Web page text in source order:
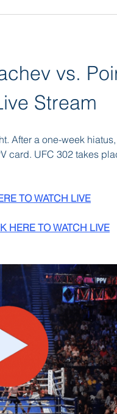
vs.
Stream
After a one-week
card. UFC 302 takes
TO WATCH LIVE
TO WATCH LIVE